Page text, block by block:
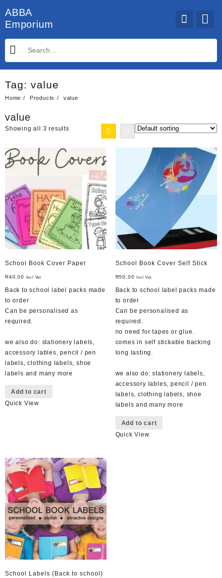
to
content
ABBA
Emporium
Tag: value
Home Products value
value
Showing all 3 results
School Book Cover Paper
R40,00 Incl Vat
Back to school label packs made
to order
Can be personalised as
required.
we also do: stationery labels,
accessory lables, pencil / pen
labels, clothing labels, shoe
labels and many more
Add to cart
Quick View
School Book Cover Self Stick
R50,00 Incl Vat
Back to school label packs made
to order
Can be personalised as
required.
no need for tapes or glue.
comes in self stickable backing
long lasting.
we also do: stationery labels,
accessory lables, pencil / pen
labels, clothing labels, shoe
labels and many more
Add to cart
Quick View
School Labels (Back to school)